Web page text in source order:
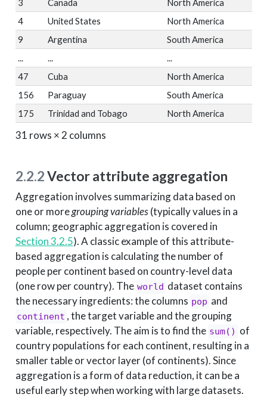
4
United States
North America
9
Argentina
South America
47
Cuba
North America
156
Paraguay
South America
175
Trinidad and Tobago North America
31 rows × 2 columns
2.2.2Vector attribute aggregation
Aggregation involves summarizing data based on
one or moregrouping variables(typically values in a
column; geographic aggregation is covered in
Section 3.2.5). A classic example of this attribute-
based aggregation is calculating the number of
people per continent based on country-level data
(one row per country). The world dataset contains
the necessary ingredients: the columns pop and
continent , the target variable and the grouping
variable, respectively. The aim is to find the sum() of
country populations for each continent, resulting in a
smaller table or vector layer (of continents). Since
aggregation is a form of data reduction, it can be a
useful early step when working with large datasets.